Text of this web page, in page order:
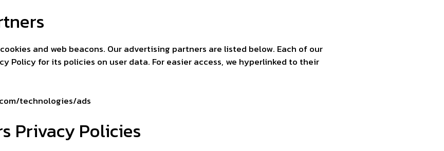
and web beacons. Our advertising partners are listed below. Each of our
Policy for its policies on user data. For easier access, we hyperlinked to their
technologies/ads
Privacy Policies